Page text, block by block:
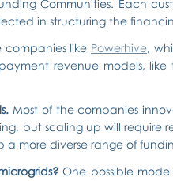
Communities. Each
in structuring the
like Powerhive,
revenue models,
Most of the companies
but scaling up will require
a more diverse range of
One possible